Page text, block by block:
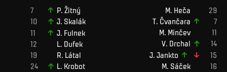
P. Žitný
J. Skalák
J. Fulnek
L. Dufek
R. Látal
L. Krobot
M Heča
T. Čvančara
M. Minčev
V. Drchal
J. Jankto
M. Sáček